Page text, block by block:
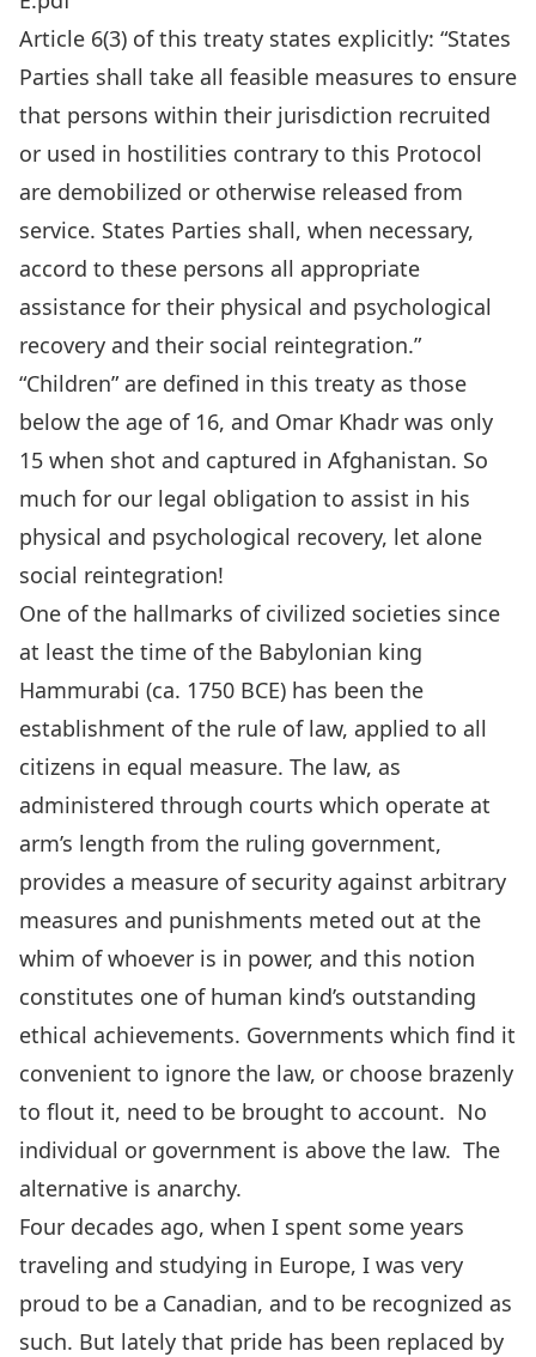
Article 6(3) of this treaty states explicitly: “States
Parties shall take all feasible measures to ensure
that persons within their jurisdiction recruited
or used in hostilities contrary to this Protocol
are demobilized or otherwise released from
service. States Parties shall, when necessary,
accord to these persons all appropriate
assistance for their physical and psychological
recovery and their social reintegration.”
“Children” are defined in this treaty as those
below the age of 16, and Omar Khadr was only
15 when shot and captured in Afghanistan. So
much for our legal obligation to assist in his
physical and psychological recovery, let alone
social reintegration!
One of the hallmarks of civilized societies since
at least the time of the Babylonian king
Hammurabi (ca. 1750 BCE) has been the
establishment of the rule of law, applied to all
citizens in equal measure. The law, as
administered through courts which operate at
arm’s length from the ruling government,
provides a measure of security against arbitrary
measures and punishments meted out at the
whim of whoever is in power, and this notion
constitutes one of human kind’s outstanding
ethical achievements. Governments which find it
convenient to ignore the law, or choose brazenly
to flout it, need to be brought to account. No
individual or government is above the law. The
alternative is anarchy.
Four decades ago, when I spent some years
traveling and studying in Europe, I was very
proud to be a Canadian, and to be recognized as
such. But lately that pride has been replaced by